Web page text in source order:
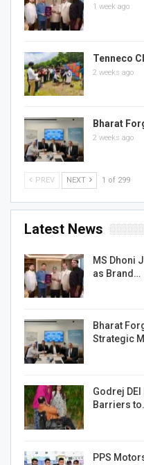
1 week ago
Tenneco
2 weeks ago
Bharat
2 weeks ago
PREV NEXT 1 of 299
Latest News
MS Dhoni
as Brand…
Bharat
Strategic
Godrej
Barriers
PPS